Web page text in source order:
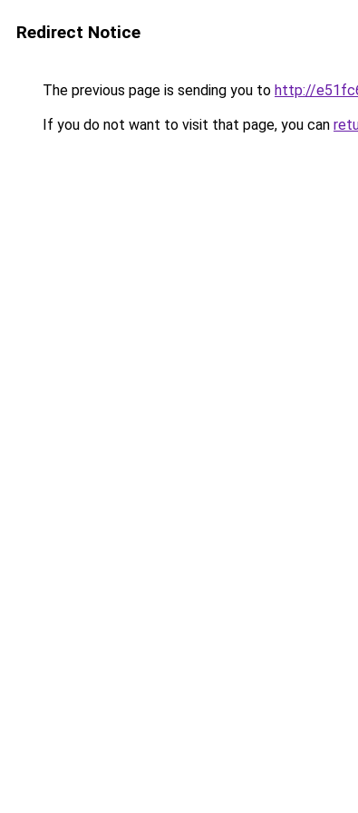
Redirect Notice
The previous page is sending you to http://
If you do not want to visit that page, you can